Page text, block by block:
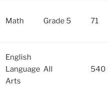
Math Grade 5 71
English
Language
Arts
All 540